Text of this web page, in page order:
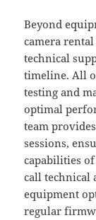
Beyond
camera
technical
timeline. All
testing and
optimal
team
sessions,
capabilities
call technical
equipment
regular